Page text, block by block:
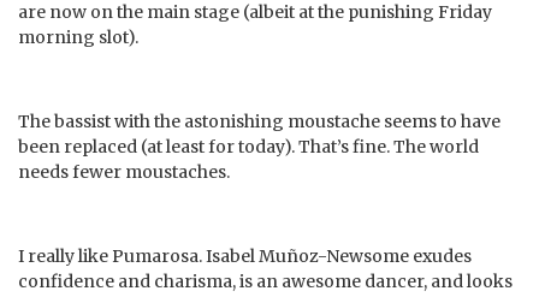
are now on the main stage (albeit at the punishing Friday
morning slot).
The bassist with the astonishing moustache seems to have
been replaced (at least for today). That’s fine. The world
needs fewer moustaches.
I really like Pumarosa. Isabel Muñoz-Newsome exudes
confidence and charisma, is an awesome dancer, and looks